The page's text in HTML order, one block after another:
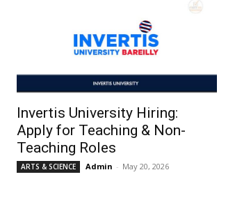
Invertis University Hiring:
Apply for Teaching & Non-
Teaching Roles
ARTS & SCIENCE Admin - May 20, 2026